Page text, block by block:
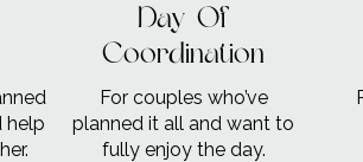
help
Day-Of
Coordination
For couples who’ve
planned it all and want to
fully enjoy the day.